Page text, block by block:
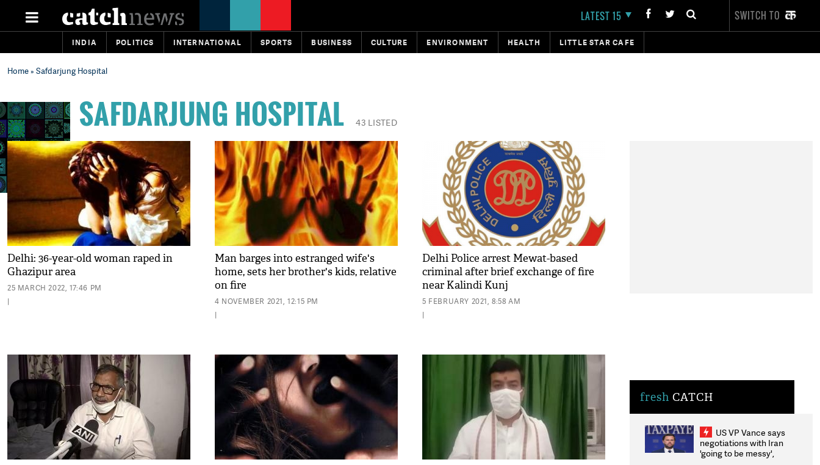
LATEST 15 SWITCH TO
INDIA POLITICS INTERNATIONAL SPORTS BUSINESS CULTURE ENVIRONMENT HEALTH LITTLE STAR CAFE
Home» Safdarjung Hospital
SAFDARJUNG HOSPITAL 43 LISTED
Delhi: 36-year-old woman raped in
Ghazipur area
25 MARCH 2022, 17:46 PM
|
Man barges into estranged wife's
home, sets her brother's kids, relative
on fire
4 NOVEMBER 2021, 12:15 PM
|
Delhi Police arrest Mewat-based
criminal after brief exchange of fire
near Kalindi Kunj
5 FEBRUARY 2021, 8:58 AM
|
fresh CATCH
US VP Vance says
negotiations with Iran
'going to be messy',